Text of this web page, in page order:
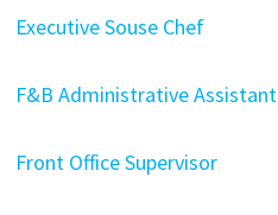
Executive Souse Chef
F&B Administrative Assistant
Front Office Supervisor